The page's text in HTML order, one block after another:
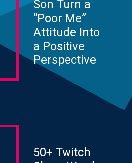
Son Turn a
“Poor Me”
Attitude Into
a Positive
Perspective
50+ Twitch